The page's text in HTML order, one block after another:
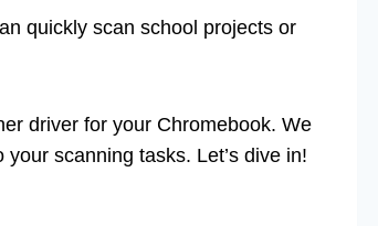
quickly scan school projects or
driver for your Chromebook. We
scanning tasks. Let’s dive in!